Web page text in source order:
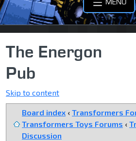
The Energon
Pub
Skip to content
Board index ‹ Transformers
Transformers Toys Forums ‹
Discussion